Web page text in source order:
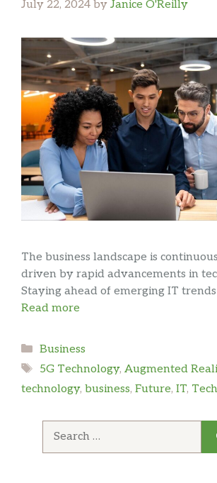
July 22, 2024 by Janice O'Reilly
The business landscape is
driven by rapid advancements in
Staying ahead of emerging IT
Read more
Categories
Business
Tags
5G Technology, Augmented
technology, business, Future, IT,